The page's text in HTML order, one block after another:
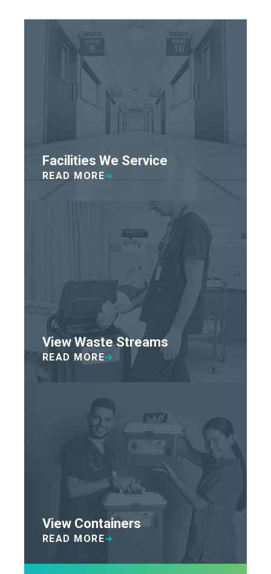
Facilities We Service
READ MORE
View Waste Streams
READ MORE
View Containers
READ MORE